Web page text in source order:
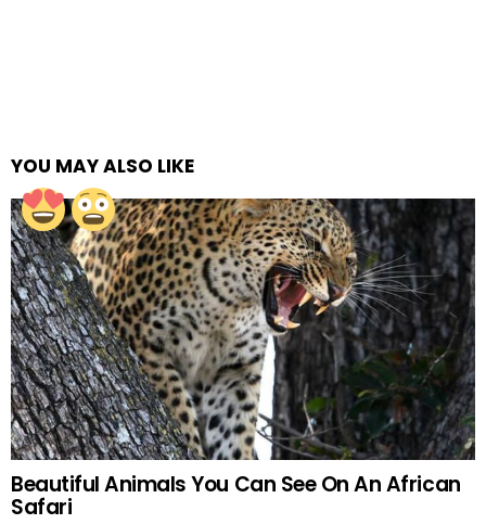
YOU MAY ALSO LIKE
Beautiful Animals You Can See On An African
Safari